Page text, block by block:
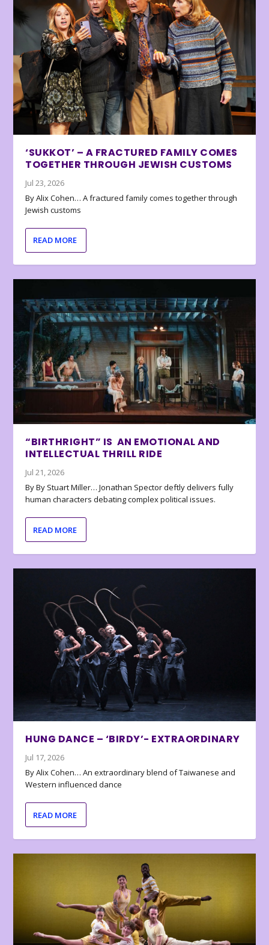
‘SUKKOT’ – A FRACTURED FAMILY COMES
TOGETHER THROUGH JEWISH CUSTOMS
Jul 23, 2026
By Alix Cohen… A fractured family comes together through
Jewish customs
READ MORE
“BIRTHRIGHT” IS AN EMOTIONAL AND
INTELLECTUAL THRILL RIDE
Jul 21, 2026
By By Stuart Miller… Jonathan Spector deftly delivers fully
human characters debating complex political issues.
READ MORE
HUNG DANCE – ‘BIRDY’- EXTRAORDINARY
Jul 17, 2026
By Alix Cohen… An extraordinary blend of Taiwanese and
Western influenced dance
READ MORE